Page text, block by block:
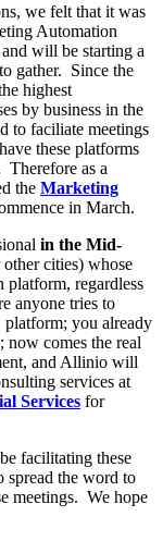
we felt that it was
Automation
will be starting a
gather. Since the
highest
by business in the
to faciliate meetings
these platforms
Therefore as a
the Marketing
in March.
in the Mid-
cities) whose
platform, regardless
anyone tries to
you already
now comes the real
and Allinio will
services at
Services for
facilitating these
spread the word to
meetings. We hope